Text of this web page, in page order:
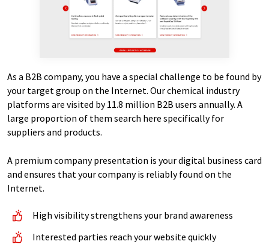
As a B2B company, you have a special challenge to be found by
your target group on the Internet. Our chemical industry
platforms are visited by 11.8 million B2B users annually. A
large proportion of them search here specifically for
suppliers and products.
A premium company presentation is your digital business card
and ensures that your company is reliably found on the
Internet.
High visibility strengthens your brand awareness
Interested parties reach your website quickly